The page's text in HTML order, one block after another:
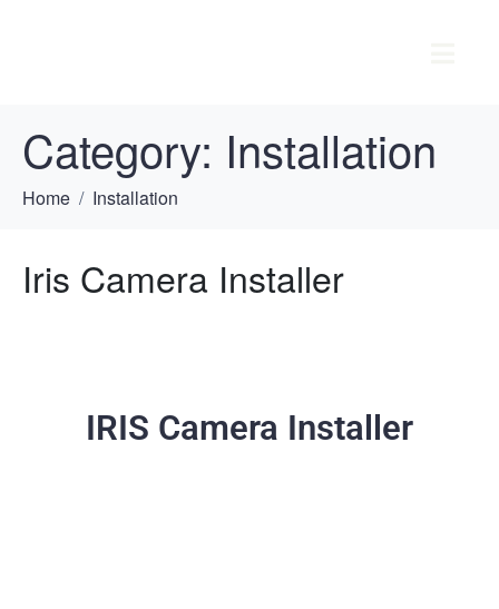
Category: Installation
Home Installation
Iris Camera Installer
IRIS Camera Installer